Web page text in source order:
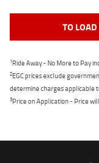
TO
1Ride Away - No More to Pay
2EGC prices exclude
determine charges applicable
3Price on Application - Price